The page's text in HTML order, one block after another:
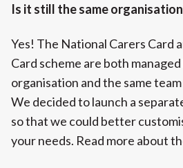
Is it still the same
Yes! The National Carers Card
Card scheme are both
organisation and the same
We decided to launch a
so that we could better
your needs. Read more about